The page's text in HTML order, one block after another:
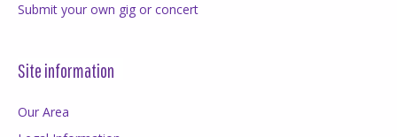
Submit your own gig or concert
Site information
Our Area